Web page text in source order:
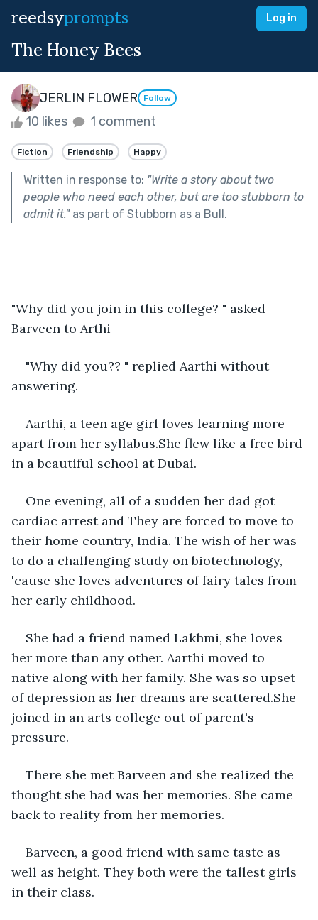
reedsyprompts Log in
The Honey Bees
JERLIN FLOWER Follow
10 likes 1 comment
Fiction Friendship Happy
Written in response to: "Write a story about two
people who need each other, but are too stubborn to
admit it."as part of Stubborn as a Bull.
"Why did you join in this college? " asked
Barveen to Arthi
"Why did you?? " replied Aarthi without
answering.
Aarthi, a teen age girl loves learning more
apart from her syllabus.She flew like a free bird
in a beautiful school at Dubai.
One evening, all of a sudden her dad got
cardiac arrest and They are forced to move to
their home country, India. The wish of her was
to do a challenging study on biotechnology,
'cause she loves adventures of fairy tales from
her early childhood.
She had a friend named Lakhmi, she loves
her more than any other. Aarthi moved to
native along with her family. She was so upset
of depression as her dreams are scattered.She
joined in an arts college out of parent's
pressure.
There she met Barveen and she realized the
thought she had was her memories. She came
back to reality from her memories.
Barveen, a good friend with same taste as
well as height. They both were the tallest girls
in their class.